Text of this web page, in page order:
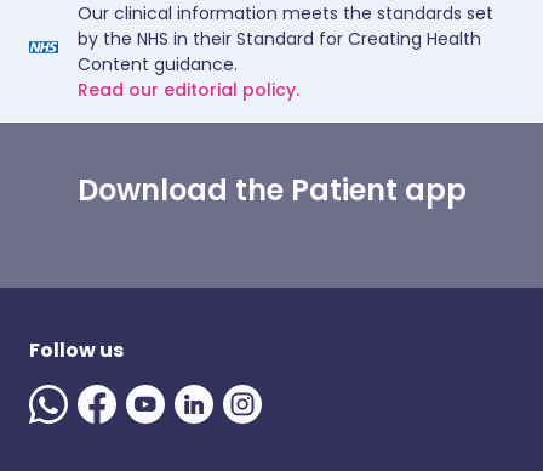
Our clinical information meets the standards set
by the NHS in their Standard for Creating Health
Content guidance.
Read our editorial policy.
Download the Patient app
Follow us